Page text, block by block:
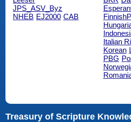
JPS_ASV_Byz
NHEB EJ2000 CAB
Italian
Korean
PBG
Treasury of Scripture